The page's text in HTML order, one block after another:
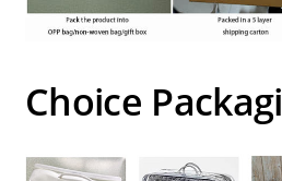
Choice